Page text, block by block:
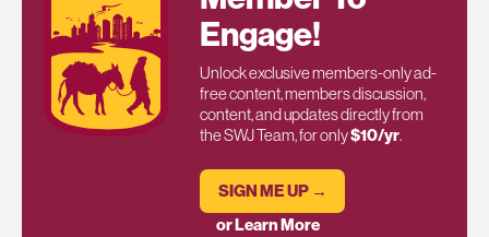
Engage!
Unlock exclusive members-only ad-
free content, members discussion,
content, and updates directly from
the SWJ Team, for only$10/yr.
SIGN ME UP →
or Learn More